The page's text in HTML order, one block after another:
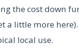
the cost down
little more
local use.